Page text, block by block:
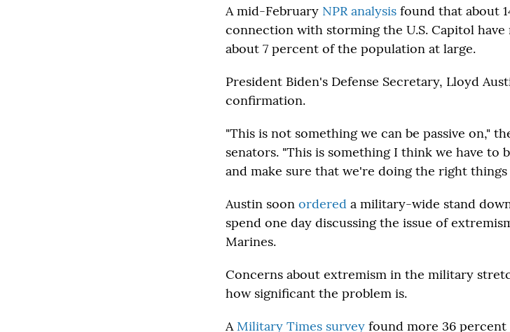
A mid-February NPR analysis found that about
connection with storming the U.S. Capitol
about 7 percent of the population at large.
President Biden's Defense Secretary, Lloyd
confirmation.
"This is not something we can be passive on,"
senators. "This is something I think we have to
and make sure that we're doing the right
Austin soon ordered a military-wide stand
spend one day discussing the issue of
Marines.
Concerns about extremism in the military
how significant the problem is.
AMilitary Times survey found more 36